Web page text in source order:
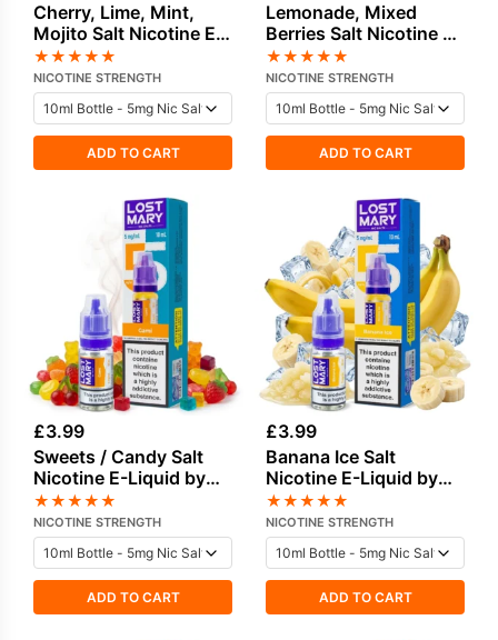
Cherry, Lime, Mint,
Mojito Salt Nicotine E-
Liquid by Lost Mary
★★★★★
NICOTINE STRENGTH
ADD TO CART
Lemonade, Mixed
Berries Salt Nicotine E-
Liquid by Lost Mary
★★★★★
NICOTINE STRENGTH
ADD TO CART
£3.99
Sweets / Candy Salt
Nicotine E-Liquid by
Lost Mary
★★★★★
NICOTINE STRENGTH
ADD TO CART
£3.99
Banana Ice Salt
Nicotine E-Liquid by
Lost Mary
★★★★★
NICOTINE STRENGTH
ADD TO CART